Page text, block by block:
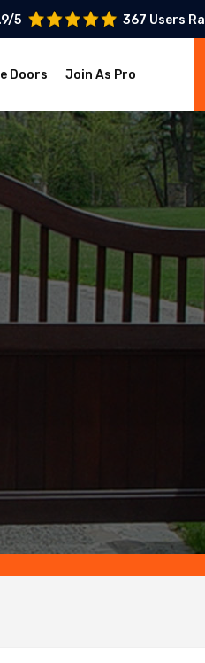
5 367 Users
Doors Join As Pro